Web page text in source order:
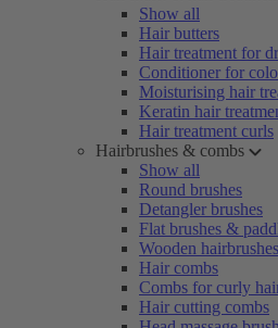
Show all
Hair butters
Hair treatment for
Conditioner for
Moisturising hair
Keratin hair
Hair treatment curls
Hairbrushes & combs
Show all
Round brushes
Detangler brushes
Flat brushes &
Wooden hairbrushes
Hair combs
Combs for curly
Hair cutting combs